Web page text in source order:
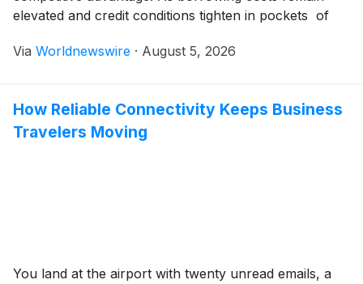
elevated and credit conditions tighten in pockets of
knowing exactly how much cash is available, and
Via Worldnewswire · August 5, 2026
How Reliable Connectivity Keeps Business
Travelers Moving
You land at the airport with twenty unread emails, a